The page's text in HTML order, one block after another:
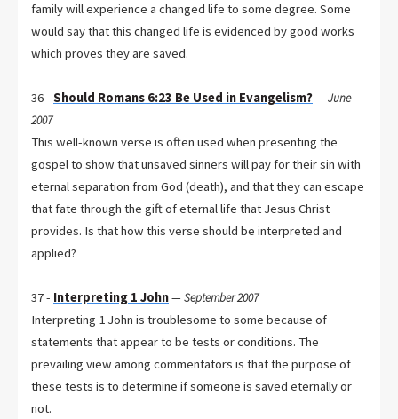
family will experience a changed life to some degree. Some
would say that this changed life is evidenced by good works
which proves they are saved.
36 - Should Romans 6:23 Be Used in Evangelism?— June
2007
This well-known verse is often used when presenting the
gospel to show that unsaved sinners will pay for their sin with
eternal separation from God (death), and that they can escape
that fate through the gift of eternal life that Jesus Christ
provides. Is that how this verse should be interpreted and
applied?
37 - Interpreting 1 John— September 2007
Interpreting 1 John is troublesome to some because of
statements that appear to be tests or conditions. The
prevailing view among commentators is that the purpose of
these tests is to determine if someone is saved eternally or
not.